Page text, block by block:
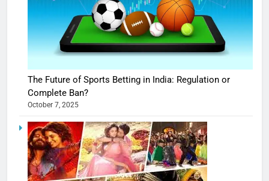
The Future of Sports Betting in India: Regulation or
Complete Ban?
October 7, 2025